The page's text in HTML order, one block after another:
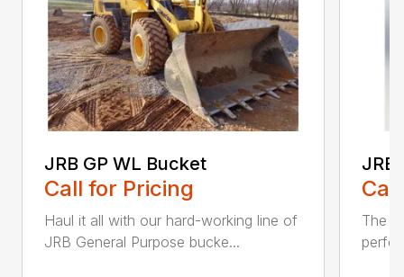
JRB GP WL Bucket
Call for Pricing
Haul it all with our hard-working line of
JRB General Purpose bucke...
JRB
The